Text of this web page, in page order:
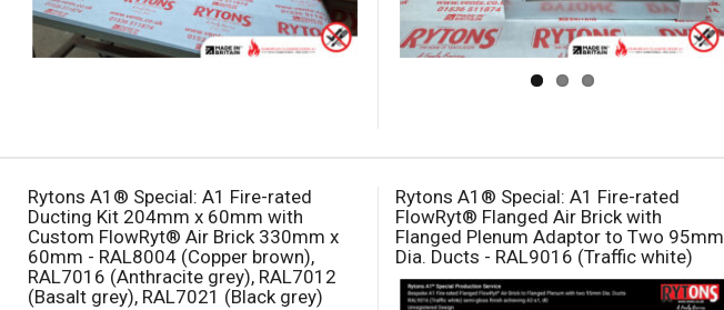
Rytons A1® Special: A1 Fire-rated
Ducting Kit 204mm x 60mm with
Custom FlowRyt® Air Brick 330mm x
60mm - RAL8004 (Copper brown),
RAL7016 (Anthracite grey), RAL7012
(Basalt grey), RAL7021 (Black grey)
Rytons A1® Special: A1 Fire-rated
FlowRyt® Flanged Air Brick with
Flanged Plenum Adaptor to Two 95mm
Dia. Ducts - RAL9016 (Traffic white)